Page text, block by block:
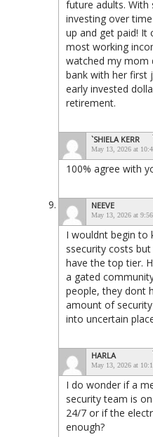
future adults. With
investing over
up and get paid! It
most working
watched my mom
bank with her first
early invested
retirement.
`SHIELA KERR
May 13, 2026 at
100% agree with
NEEVE
May 13, 2026 at
I wouldnt begin to
ssecurity costs
have the top tier.
a gated
people, they dont
amount of
into uncertain
HARLA
May 13, 2026 at
I do wonder if a
security team is
24/7 or if the
enough?